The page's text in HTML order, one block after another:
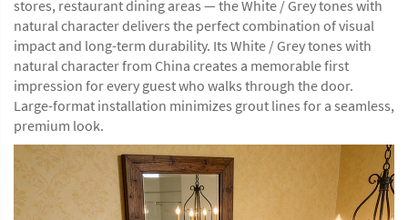
stores, restaurant dining areas — the White / Grey tones with
natural character delivers the perfect combination of visual
impact and long-term durability. Its White / Grey tones with
natural character from China creates a memorable first
impression for every guest who walks through the door.
Large-format installation minimizes grout lines for a seamless,
premium look.